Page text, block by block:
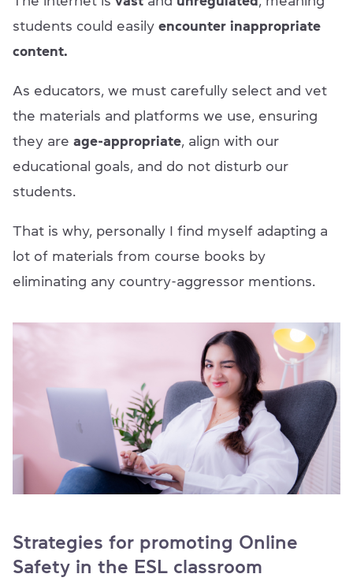
students could easily encounter inappropriate
content.
As educators, we must carefully select and vet
the materials and platforms we use, ensuring
they are age-appropriate, align with our
educational goals, and do not disturb our
students.
That is why, personally I find myself adapting a
lot of materials from course books by
eliminating any country-aggressor mentions.
Strategies for promoting Online
Safety in the ESL classroom